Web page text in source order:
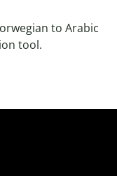
to Arabic
tool.